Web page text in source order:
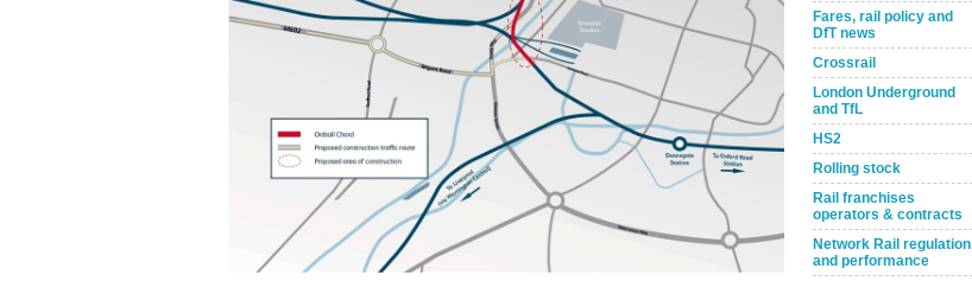
Fares, rail policy and
DfT news
Crossrail
London Underground
and TfL
HS2
Rolling stock
Rail franchises
operators & contracts
Network Rail regulation
and performance